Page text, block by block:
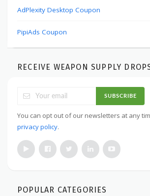
AdPlexity Desktop Coupon
PipiAds Coupon
RECEIVE WEAPON SUPPLY
SUBSCRIBE
You can opt out of our newsletters at any
privacy policy.
POPULAR CATEGORIES